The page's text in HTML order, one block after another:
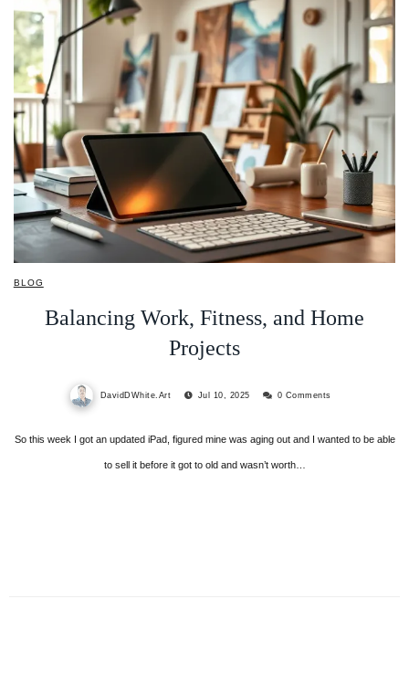
BLOG
Balancing Work, Fitness, and Home
Projects
DavidDWhite.Art Jul 10, 2025 0 Comments
So this week I got an updated iPad, figured mine was aging out and I wanted to be able
to sell it before it got to old and wasn’t worth…